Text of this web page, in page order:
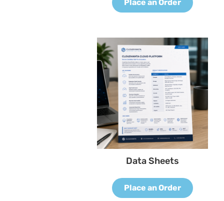
Place an Order
Data Sheets
Place an Order